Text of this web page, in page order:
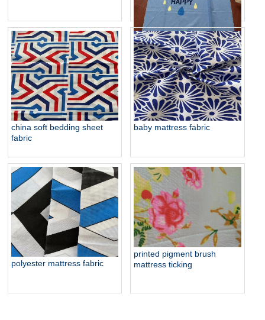
baby bedding brush fabric
china soft bedding sheet
fabric
baby mattress fabric
polyester mattress fabric
printed pigment brush
mattress ticking